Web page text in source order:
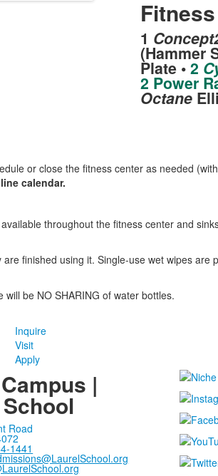
1
(Hammer
Plate •2
2 Power
Octane
or close the fitness center as needed
calendar.
throughout the fitness center and
finished using it. Single-use wet wipes
be NO SHARING of water bottles.
Inquire
Visit
Apply
|
Road
1441